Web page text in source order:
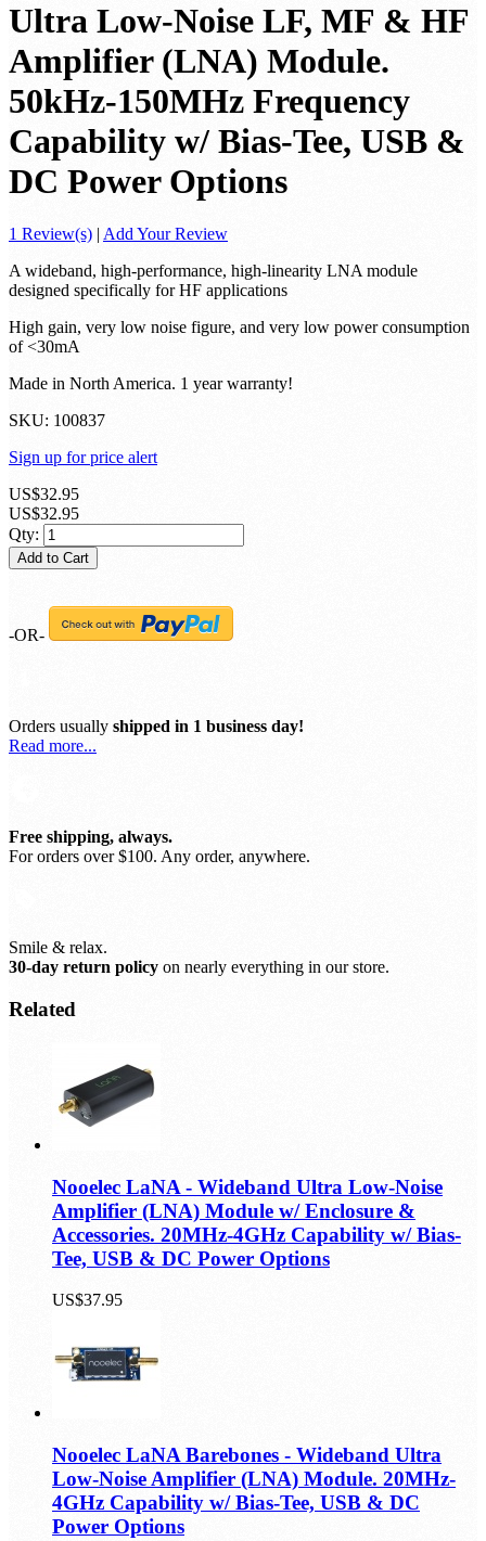
Ultra Low-Noise LF, MF & HF
Amplifier (LNA) Module.
50kHz-150MHz Frequency
Capability w/ Bias-Tee, USB &
DC Power Options
1 Review(s) | Add Your Review
A wideband, high-performance, high-linearity LNA module
designed specifically for HF applications
High gain, very low noise figure, and very low power consumption
of <30mA
Made in North America. 1 year warranty!
SKU: 100837
Sign up for price alert
US$32.95
US$32.95
Qty:
Add to Cart
-OR-
Orders usually shipped in 1 business day!
Read more...
Free shipping, always.
For orders over $100. Any order, anywhere.
Smile & relax.
30-day return policy on nearly everything in our store.
Related
Nooelec LaNA - Wideband Ultra Low-Noise
Amplifier (LNA) Module w/ Enclosure &
Accessories. 20MHz-4GHz Capability w/ Bias-
Tee, USB & DC Power Options
US$37.95
Nooelec LaNA Barebones - Wideband Ultra
Low-Noise Amplifier (LNA) Module. 20MHz-
4GHz Capability w/ Bias-Tee, USB & DC
Power Options